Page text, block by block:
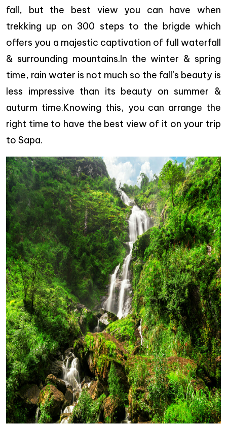
fall, but the best view you can have when
trekking up on 300 steps to the brigde which
offers you a majestic captivation of full waterfall
& surrounding mountains.In the winter & spring
time, rain water is not much so the fall’s beauty is
less impressive than its beauty on summer &
auturm time.Knowing this, you can arrange the
right time to have the best view of it on your trip
to Sapa.